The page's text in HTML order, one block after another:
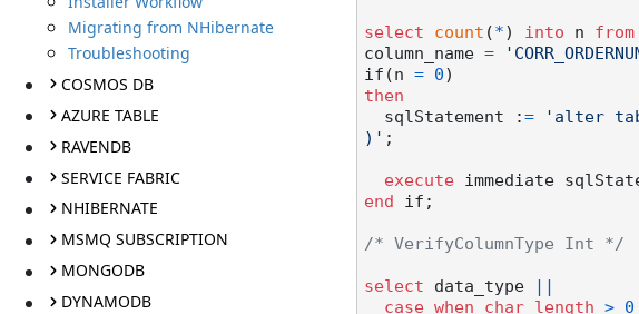
Migrating from NHibernate
Troubleshooting
COSMOS DB
AZURE TABLE
RAVENDB
SERVICE FABRIC
NHIBERNATE
MSMQ SUBSCRIPTION
MONGODB
DYNAMODB
select count (*) into n from
column_name =
if(n = 0
then
  sqlStatement :
=
'alter table
)' ;
execute
end
if;
/* VerifyColumnType Int */
select data_type
case when char_length > 0